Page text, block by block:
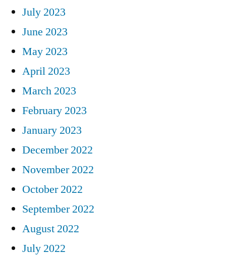
July 2023
June 2023
May 2023
April 2023
March 2023
February 2023
January 2023
December 2022
November 2022
October 2022
September 2022
August 2022
July 2022